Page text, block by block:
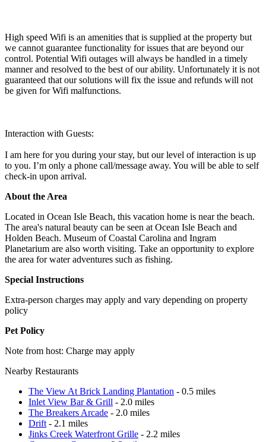
High speed Wifi is an amenities that is supplied at the property but
we cannot guarantee functionality for issues that are beyond our
control. Potential Wifi outages will always be handled in a timely
manner and resolved to the best of our ability. Unfortunately it is not
guaranteed that our solutions will fix the issue and refunds will not
be given for Wifi malfunctions.
Interaction with Guests:
I am here for you during your stay, but our level of interaction is up
to you. I’m only a phone call/message away. You will be able to self
check-in upon arrival.
About the Area
Located in Ocean Isle Beach, this vacation home is near the beach.
The area's natural beauty can be seen at Ocean Isle Beach and
Holden Beach. Museum of Coastal Carolina and Ingram
Planetarium are also worth visiting. Take an opportunity to explore
the area for water adventures such as fishing.
Special Instructions
Extra-person charges may apply and vary depending on property
policy
Pet Policy
Note from host: Charge may apply
Nearby Restaurants
The View At Brick Landing Plantation - 0.5 miles
Inlet View Bar & Grill - 2.0 miles
The Breakers Arcade - 2.0 miles
Drift - 2.1 miles
Jinks Creek Waterfront Grille - 2.2 miles